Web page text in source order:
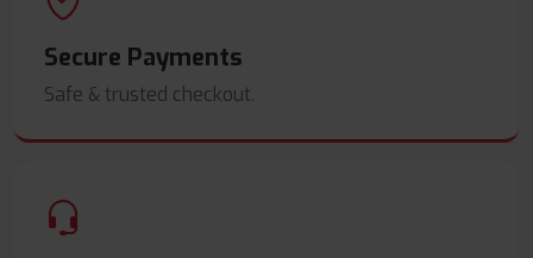
Secure Payments
Safe & trusted checkout.